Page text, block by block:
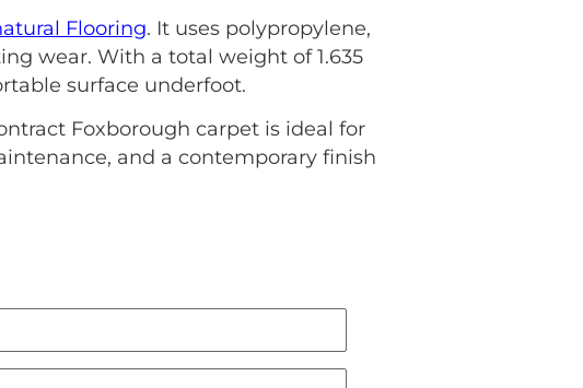
Flooring. It uses polypropylene,
wear. With a total weight of 1.635
surface underfoot.
Foxborough carpet is ideal for
and a contemporary finish